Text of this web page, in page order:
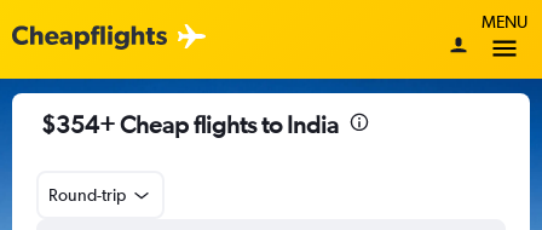
MENU
$354+ Cheap flights to India
Round-trip